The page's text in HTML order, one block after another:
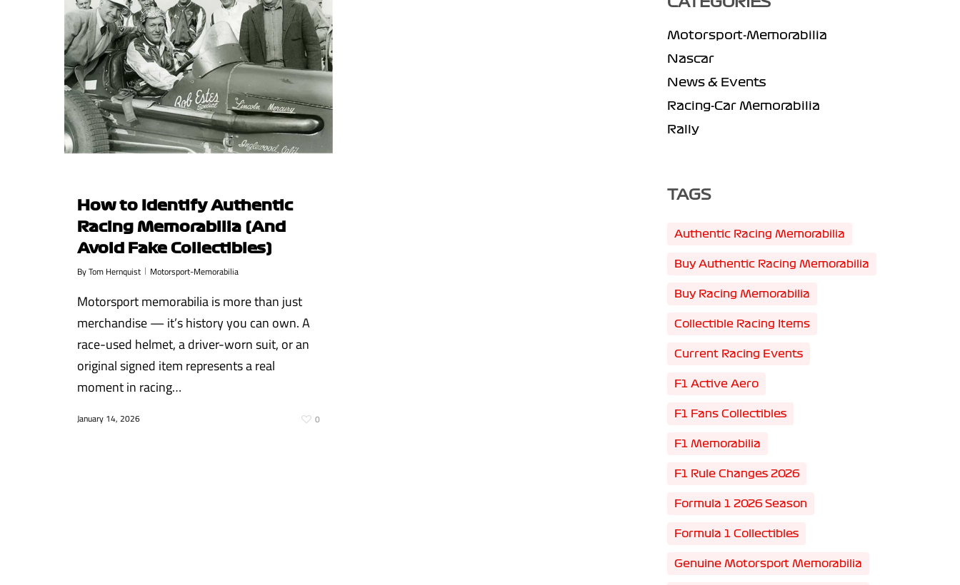
How to Identify Authentic
Racing Memorabilia (And
Avoid Fake Collectibles)
ByTom Hernquist Motorsport-Memorabilia
Motorsport memorabilia is more than just
merchandise — it’s history you can own. A
race-used helmet, a driver-worn suit, or an
original signed item represents a real
moment in racing…
January 14, 2026 0
Motorsport-Memorabilia
Nascar
News & Events
Racing-Car Memorabilia
Rally
TAGS
Authentic Racing Memorabilia
Buy Authentic Racing Memorabilia
Buy Racing Memorabilia
Collectible Racing Items
Current Racing Events
F1 Active Aero
F1 Fans Collectibles
F1 Memorabilia
F1 Rule Changes 2026
Formula 1 2026 Season
Formula 1 Collectibles
Genuine Motorsport Memorabilia